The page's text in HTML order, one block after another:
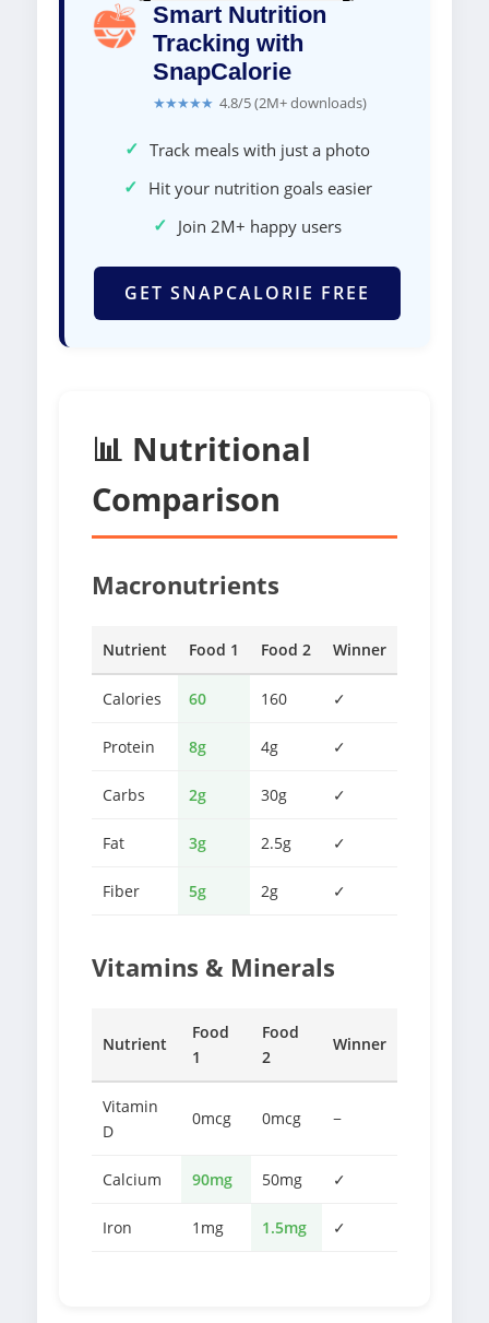
Smart Nutrition
Tracking with
SnapCalorie
★★★★★ 4.8/5 (2M+ downloads)
✓ Track meals with just a photo
✓ Hit your nutrition goals easier
✓ Join 2M+ happy users
GET SNAPCALORIE FREE
📊 Nutritional
Comparison
Macronutrients
Nutrient Food 1 Food 2 Winner
Calories 60 160 ✓
Protein 8g 4g ✓
Carbs 2g 30g ✓
Fat 3g 2.5g ✓
Fiber 5g 2g ✓
Vitamins & Minerals
Nutrient
Food
1
Food
2
Winner
Vitamin
D
0mcg 0mcg −
Calcium 90mg 50mg ✓
Iron 1mg 1.5mg ✓